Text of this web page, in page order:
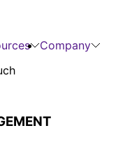
Company